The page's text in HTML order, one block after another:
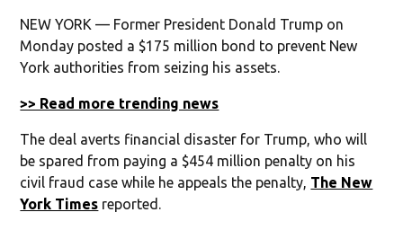
NEW YORK — Former President Donald Trump on
Monday posted a $175 million bond to prevent New
York authorities from seizing his assets.
>> Read more trending news
The deal averts financial disaster for Trump, who will
be spared from paying a $454 million penalty on his
civil fraud case while he appeals the penalty, The New
York Times reported.